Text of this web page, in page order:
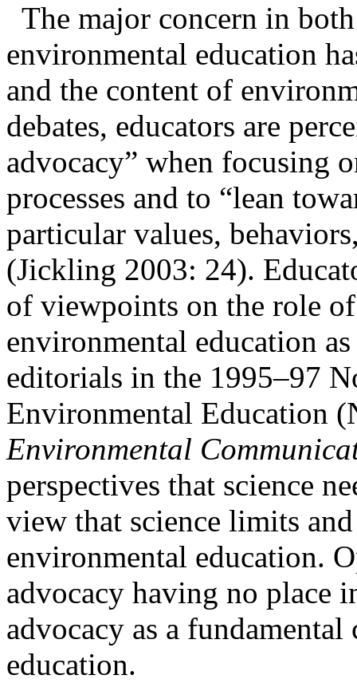
The major concern in
environmental education
and the content of
debates, educators are
advocacy” when focusing
processes and to “lean
particular values,
(Jickling 2003: 24).
of viewpoints on the role
environmental education
editorials in the 1995–97
Environmental Education
Environmental
perspectives that science
view that science limits
environmental education.
advocacy having no place
advocacy as a
education.